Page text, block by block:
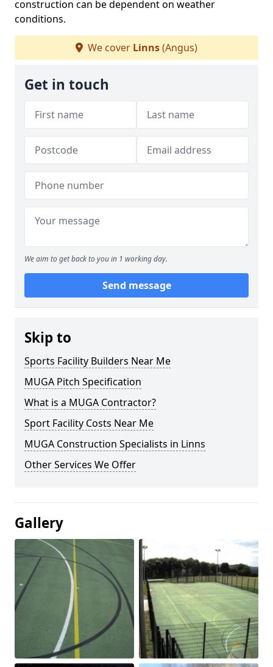
construction can be dependent on weather
conditions.
We cover Linns(Angus)
Get in touch
We aim to get back to you in 1 working day.
Send message
Skip to
Sports Facility Builders Near Me
MUGA Pitch Specification
What is a MUGA Contractor?
Sport Facility Costs Near Me
MUGA Construction Specialists in Linns
Other Services We Offer
Gallery